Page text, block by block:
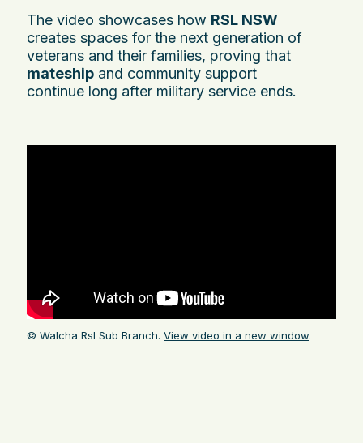
The video showcases how RSL NSW
creates spaces for the next generation of
veterans and their families, proving that
mateship and community support
continue long after military service ends.
© Walcha Rsl Sub Branch. View video in a new window.